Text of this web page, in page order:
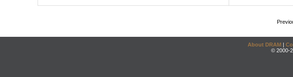
About DRAM |
© 2000-